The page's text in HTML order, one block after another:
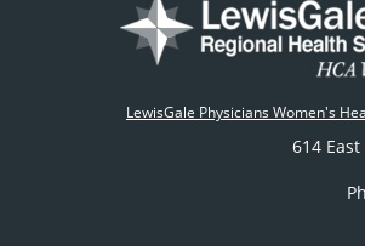
LewisGale Physicians Women's
614